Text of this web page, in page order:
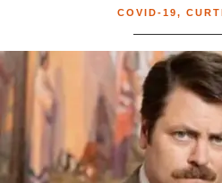
COVID-19,